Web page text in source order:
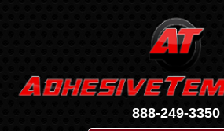
888-249-3350